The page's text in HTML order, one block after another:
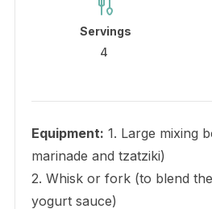
Servings
4
Equipment: 1. Large mixing
marinade and tzatziki)
2. Whisk or fork (to blend
yogurt sauce)